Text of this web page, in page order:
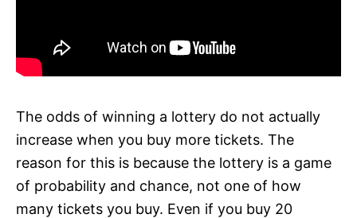
The odds of winning a lottery do not actually
increase when you buy more tickets. The
reason for this is because the lottery is a game
of probability and chance, not one of how
many tickets you buy. Even if you buy 20